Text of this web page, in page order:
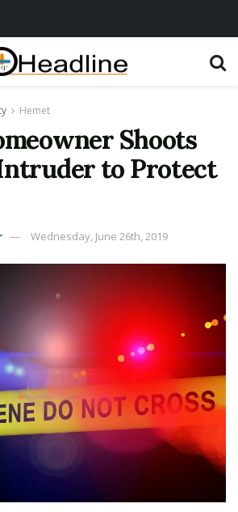
Hemet
Shoots
to Protect
Wednesday, June 26th, 2019